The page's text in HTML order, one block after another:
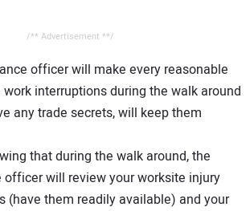
/** Advertisement **/
officer will make every reasonable
interruptions during the walk around
any trade secrets, will keep them
that during the walk around, the
officer will review your worksite injury
(have them readily available) and your